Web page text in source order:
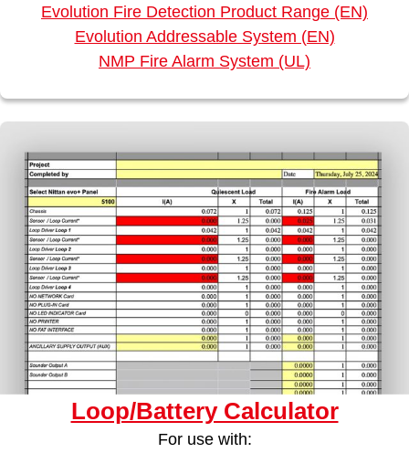
Evolution Fire Detection Product Range (EN)
Evolution Addressable System (EN)
NMP Fire Alarm System (UL)
Loop/Battery Calculator
For use with: